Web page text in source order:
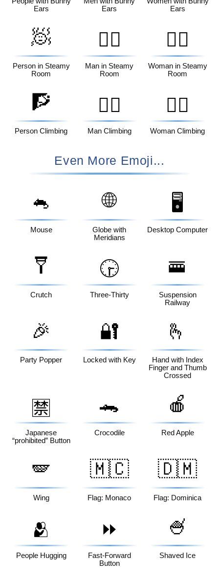
Ears
Ears
Ears
🧖
Person in Steamy
Room
🧖‍♂️
Man in Steamy
Room
🧖‍♀️
Woman in Steamy
Room
🧗
Person Climbing
🧗‍♂️
Man Climbing
🧗‍♀️
Woman Climbing
Even More Emoji...
🐁
Mouse
🌐
Globe with
Meridians
🖥️
Desktop Computer
🩼
Crutch
🕞
Three-Thirty
🚟
Suspension
Railway
🎉
Party Popper
🔐
Locked with Key
🫰
Hand with Index
Finger and Thumb
Crossed
🈲
Japanese
“prohibited” Button
🐊
Crocodile
🍎
Red Apple
🪽
Wing
🇲🇨
Flag: Monaco
🇩🇲
Flag: Dominica
🫂
People Hugging
⏩
Fast-Forward
Button
🍧
Shaved Ice